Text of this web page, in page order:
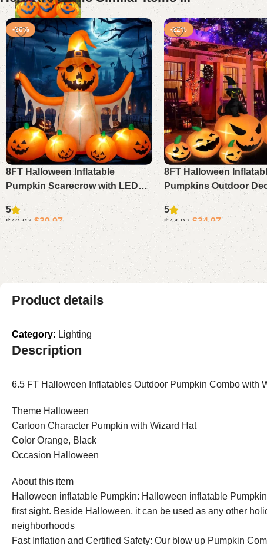
-20%
8FT Halloween Inflatable
Pumpkin Scarecrow with LED
Lights, Blow Up Yard Garden
Lawn Outdoor Decorations
5
$49.97 $39.97
Add to cart
-22%
8FT Halloween
Pumpkins Outdoor
Blow Up Pumpkins
Hat Black Cat LED
5
$44.97 $34.97
Add to cart
Product details
Category: Lighting
Description
6.5 FT Halloween Inflatables Outdoor Pumpkin Combo with
Theme Halloween
Cartoon Character Pumpkin with Wizard Hat
Color Orange, Black
Occasion Halloween
About this item
Halloween inflatable Pumpkin: Halloween inflatable
first sight. Beside Halloween, it can be used as any other
neighborhoods
Fast Inflation and Certified Safety: Our blow up Pumpkin